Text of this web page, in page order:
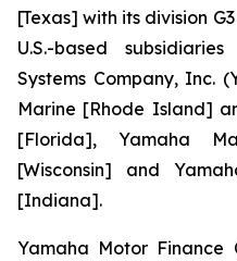
[Texas] with its division
U.S.-based
Systems Company, Inc.
Marine [Rhode Island]
[Florida], Yamaha
[Wisconsin] and
[Indiana].
Yamaha Motor Finance